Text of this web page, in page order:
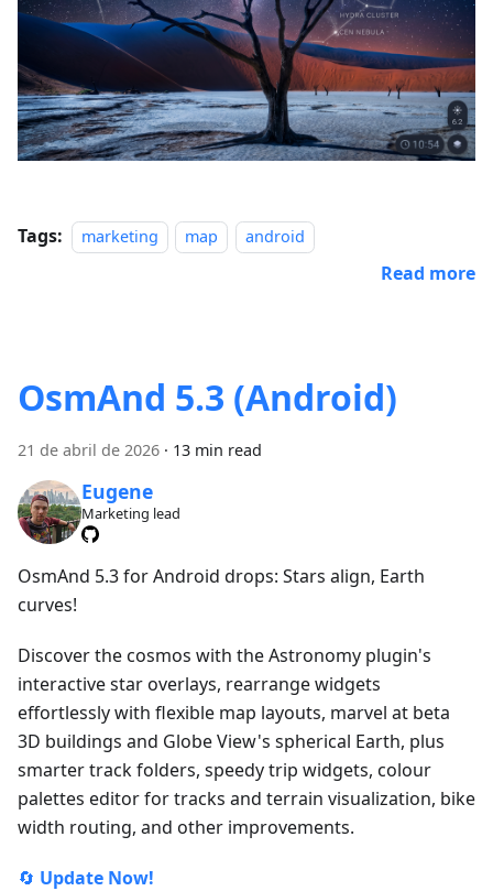
Tags: marketing map android
Read more
OsmAnd 5.3 (Android)
21 de abril de 2026 · 13 min read
Eugene
Marketing lead
OsmAnd 5.3 for Android drops: Stars align, Earth
curves!
Discover the cosmos with the Astronomy plugin's
interactive star overlays, rearrange widgets
effortlessly with flexible map layouts, marvel at beta
3D buildings and Globe View's spherical Earth, plus
smarter track folders, speedy trip widgets, colour
palettes editor for tracks and terrain visualization, bike
width routing, and other improvements.
🔄 Update Now!